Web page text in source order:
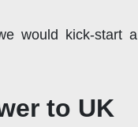
would kick-start a
to UK